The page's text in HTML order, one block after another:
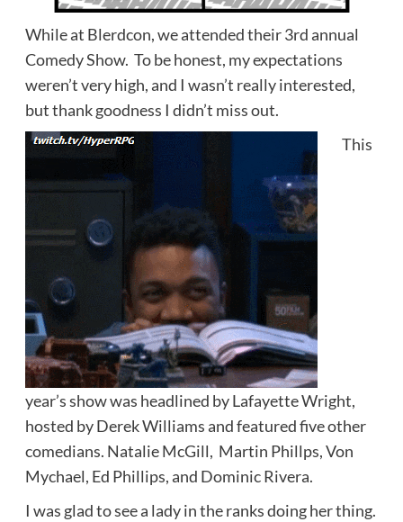
While at Blerdcon, we attended their 3rd annual
Comedy Show. To be honest, my expectations
weren’t very high, and I wasn’t really interested,
but thank goodness I didn’t miss out.
This
year’s show was headlined by Lafayette Wright,
hosted by Derek Williams and featured five other
comedians. Natalie McGill, Martin Phillps, Von
Mychael, Ed Phillips, and Dominic Rivera.
I was glad to see a lady in the ranks doing her thing.